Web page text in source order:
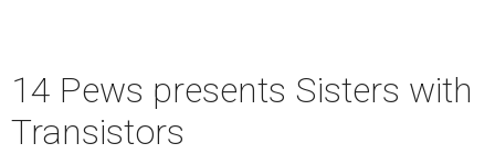
14 Pews presents Sisters with
Transistors